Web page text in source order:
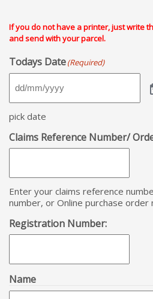
If you do not have a printer, just write
and send with your parcel.
Todays Date(Required)
pick date
Claims Reference Number/
Enter your claims reference
number, or Online purchase order
Registration Number:
Name